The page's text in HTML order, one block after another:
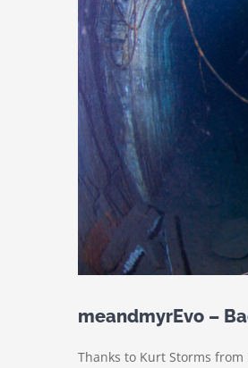
meandmyrEvo –
Thanks to Kurt Storms